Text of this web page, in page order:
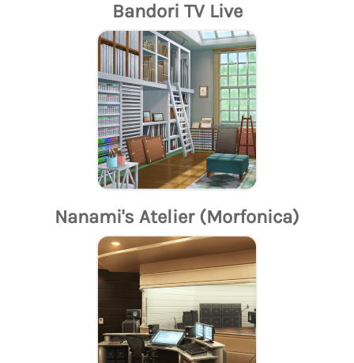
Bandori TV Live
Nanami's Atelier (Morfonica)